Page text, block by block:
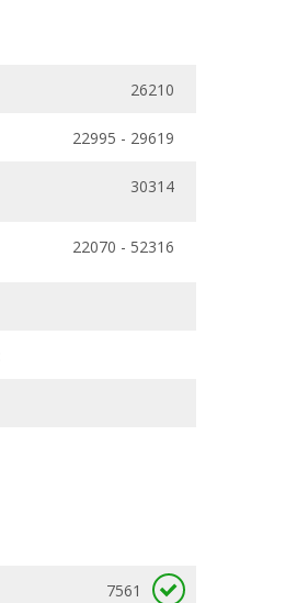
26210
22995 - 29619
30314
22070 - 52316
7561